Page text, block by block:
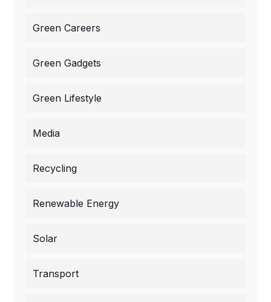
Green Careers
Green Gadgets
Green Lifestyle
Media
Recycling
Renewable Energy
Solar
Transport